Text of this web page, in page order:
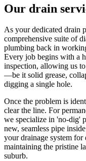
Our drain
As your dedicated drain
comprehensive suite of
plumbing back in
Every job begins with a
inspection, allowing us
—be it solid grease,
digging a single hole.
Once the problem is
clear the line. For
we specialize in 'no-dig'
new, seamless pipe
your drainage system
maintaining the pristine
suburb.